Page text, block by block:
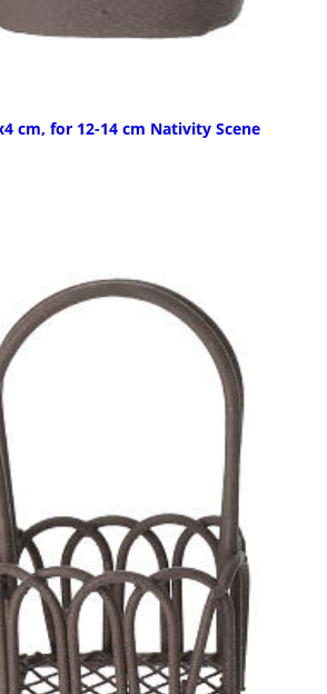
cm, for 12-14 cm Nativity Scene